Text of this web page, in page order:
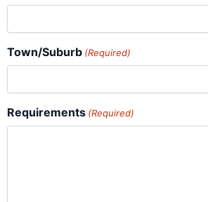
Town/Suburb (Required)
Requirements (Required)